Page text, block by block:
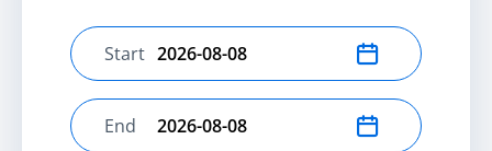
Select start date
Start
Select end date
End